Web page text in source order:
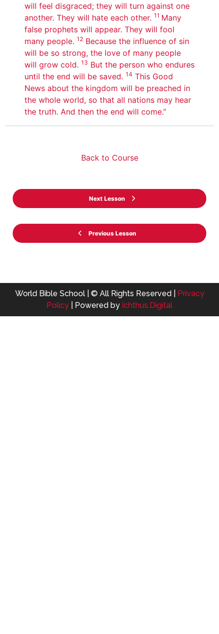
will feel disgraced; they will turn against one
another. They will hate each other. 11 Many
false prophets will appear. They will fool
many people. 12 Because the influence of sin
will be so strong, the love of many people
will grow cold. 13 But the person who endures
until the end will be saved. 14 This Good
News about the kingdom will be preached in
the whole world, so that all nations may hear
the truth. And then the end will come.”
Previous Lesson
Back to Course
Next Lesson
World Bible School | © All Rights Reserved |
Privacy
Policy | Powered by Ichthus.Digital